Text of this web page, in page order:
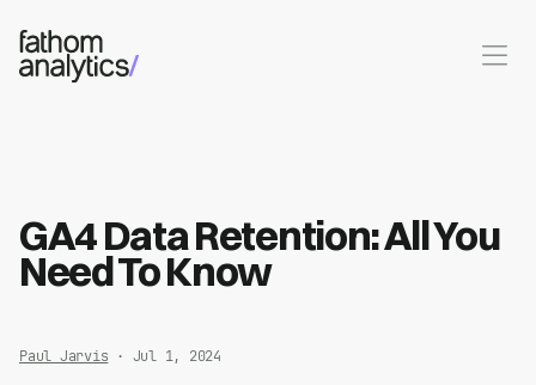
Skip to main content
GA4 Data Retention: All You
Need To Know
Paul Jarvis · Jul 1, 2024